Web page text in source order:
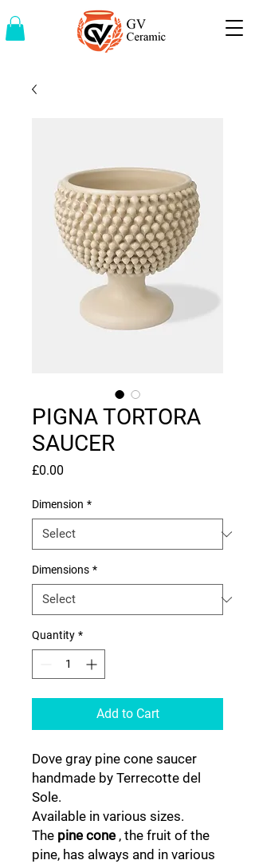
PIGNA TORTORA
SAUCER
£0.00
Dimension *
Dimensions *
Quantity *
Add to Cart
Dove gray pine cone saucer
handmade by Terrecotte del
Sole.
Available in various sizes.
The pine cone , the fruit of the
pine, has always and in various